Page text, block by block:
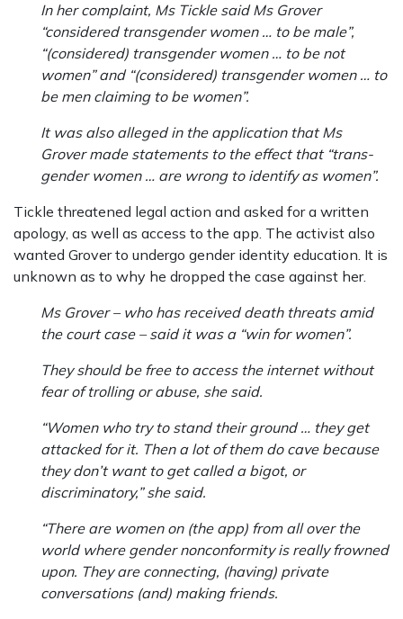
In her complaint, Ms Tickle said Ms Grover
“considered transgender women … to be male”,
“(considered) transgender women … to be not
women” and “(considered) transgender women … to
be men claiming to be women”.
It was also alleged in the application that Ms
Grover made statements to the effect that “trans­
gender women … are wrong to identify as women”.
Tickle threatened legal action and asked for a written
apology, as well as access to the app. The activist also
wanted Grover to undergo gender identity education. It is
unknown as to why he dropped the case against her.
Ms Grover – who has received death threats amid
the court case – said it was a “win for women”.
They should be free to access the internet without
fear of trolling or abuse, she said.
“Women who try to stand their ground … they get
attacked for it. Then a lot of them do cave because
they don’t want to get called a bigot, or
discriminatory,” she said.
“There are women on (the app) from all over the
world where gender nonconformity is really frowned
upon. They are connecting, (having) private
conversations (and) making friends.